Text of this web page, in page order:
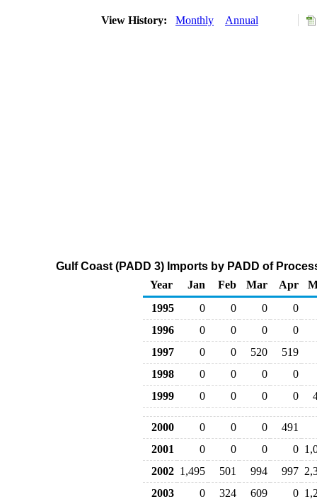
View History: Monthly Annual
Gulf Coast (PADD 3) Imports by PADD of
Year
Jan Feb Mar Apr
1995
0 0 0
0
1996
0 0 0
0
1997
0 0 520
519
1998
0 0 0
0
1999
0 0 0 0
2000 0 0 0
491
2001
0 0 0 0
2002 1,495 501 994 997
2003
0 324 609 0